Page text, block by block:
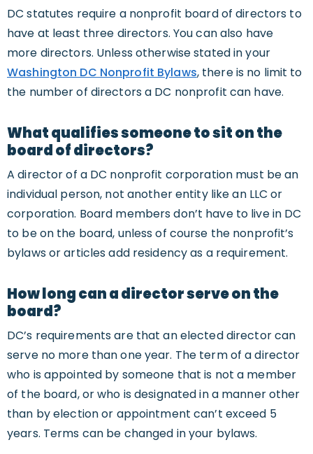
DC statutes require a nonprofit board of directors to
have at least three directors. You can also have
more directors. Unless otherwise stated in your
Washington DC Nonprofit Bylaws, there is no limit to
the number of directors a DC nonprofit can have.
What qualifies someone to sit on the
board of directors?
A director of a DC nonprofit corporation must be an
individual person, not another entity like an LLC or
corporation. Board members don’t have to live in DC
to be on the board, unless of course the nonprofit’s
bylaws or articles add residency as a requirement.
How long can a director serve on the
board?
DC’s requirements are that an elected director can
serve no more than one year. The term of a director
who is appointed by someone that is not a member
of the board, or who is designated in a manner other
than by election or appointment can’t exceed 5
years. Terms can be changed in your bylaws.